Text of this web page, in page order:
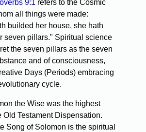
9:1 refers to the Cosmic
all things were made:
builded her house, she hath
seven pillars." Spiritual science
the seven pillars as the seven
and of consciousness,
Days (Periods) embracing
cycle.
the Wise was the highest
Old Testament Dispensation.
Song of Solomon is the spiritual